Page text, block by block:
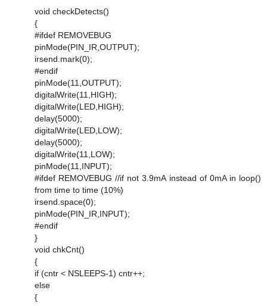
void checkDetects()
{
#ifdef REMOVEBUG
pinMode(PIN_IR,OUTPUT);
irsend.mark(0);
#endif
pinMode(11,OUTPUT);
digitalWrite(11,HIGH);
digitalWrite(LED,HIGH);
delay(5000);
digitalWrite(LED,LOW);
delay(5000);
digitalWrite(11,LOW);
pinMode(11,INPUT);
#ifdef REMOVEBUG //if not 3.9mA instead of 0mA in loop()
from time to time (10%)
irsend.space(0);
pinMode(PIN_IR,INPUT);
#endif
}
void chkCnt()
{
if (cntr < NSLEEPS-1) cntr++;
else
{